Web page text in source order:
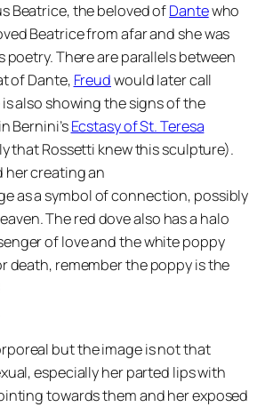
Beatrice, the beloved ofDantewho
Beatrice from afar and she was
There are parallels between
of Dante, Freudwould later call
is also showing the signs of the
Bernini’sEcstasy of St. Teresa
that Rossetti knew this sculpture).
her creating an
as a symbol of connection, possibly
The red dove also has a halo
of love and the white poppy
death, remember the poppy is the
but the image is not that
especially her parted lips with
towards them and her exposed